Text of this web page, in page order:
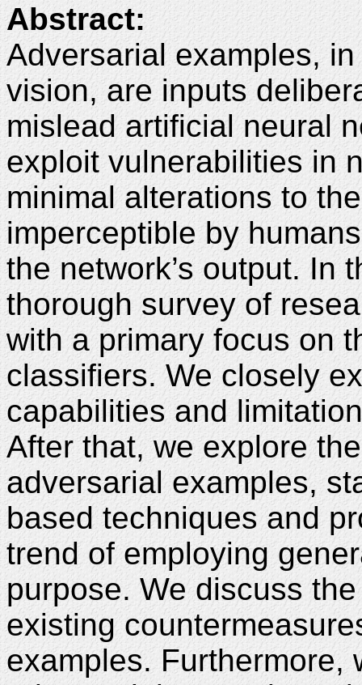
Abstract:
Adversarial examples,
vision, are inputs
mislead artificial neural
exploit vulnerabilities in
minimal alterations to
imperceptible by
the network’s output. In
thorough survey of
with a primary focus on
classifiers. We closely
capabilities and
After that, we explore
adversarial examples,
based techniques and
trend of employing
purpose. We discuss
existing
examples. Furthermore,